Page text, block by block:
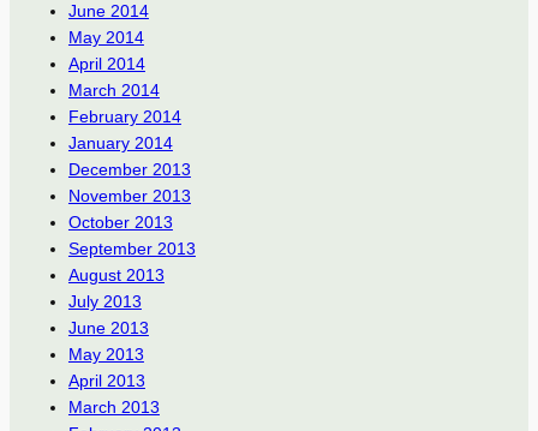
June 2014
May 2014
April 2014
March 2014
February 2014
January 2014
December 2013
November 2013
October 2013
September 2013
August 2013
July 2013
June 2013
May 2013
April 2013
March 2013